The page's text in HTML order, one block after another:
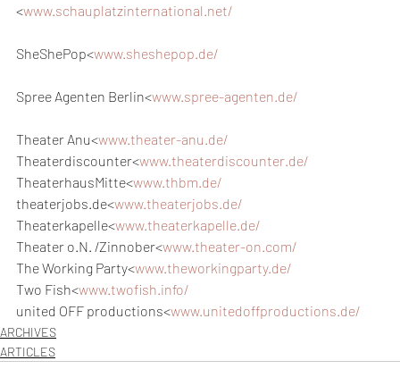
<www.schauplatzinternational.net/
SheShePop<www.sheshepop.de/
Spree Agenten Berlin<www.spree-agenten.de/
Theater Anu<www.theater-anu.de/
Theaterdiscounter<www.theaterdiscounter.de/
TheaterhausMitte<www.thbm.de/
theaterjobs.de<www.theaterjobs.de/
Theaterkapelle<www.theaterkapelle.de/
Theater o.N. /Zinnober<www.theater-on.com/
The Working Party<www.theworkingparty.de/
Two Fish<www.twofish.info/
united OFF productions<www.unitedoffproductions.de/
ARCHIVES
ARTICLES